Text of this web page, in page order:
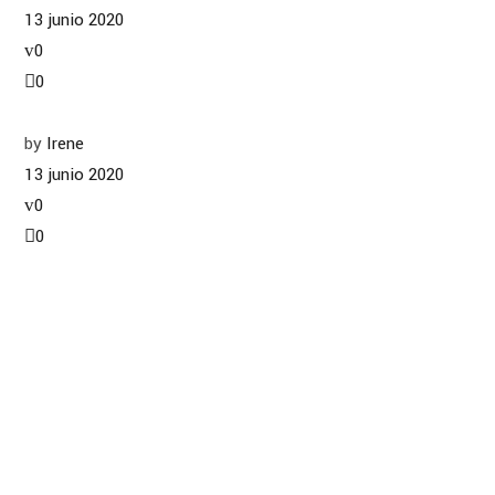
13 junio 2020
0
0
by Irene
13 junio 2020
0
0